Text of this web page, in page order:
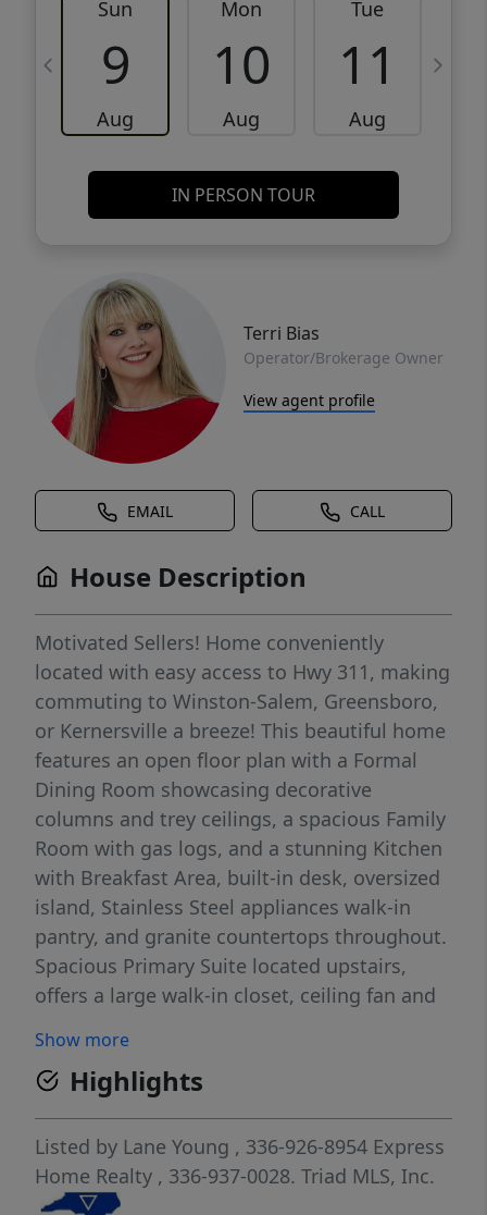
Sun
9
Aug
Mon
10
Aug
Tue
11
Aug
IN PERSON TOUR
Terri Bias
Operator/Brokerage Owner
View agent profile
EMAIL CALL
House Description
Motivated Sellers! Home conveniently
located with easy access to Hwy 311, making
commuting to Winston-Salem, Greensboro,
or Kernersville a breeze! This beautiful home
features an open floor plan with a Formal
Dining Room showcasing decorative
columns and trey ceilings, a spacious Family
Room with gas logs, and a stunning Kitchen
with Breakfast Area, built-in desk, oversized
island, Stainless Steel appliances walk-in
pantry, and granite countertops throughout.
Spacious Primary Suite located upstairs,
offers a large walk-in closet, ceiling fan and
Upstairs features a large loft/bonus area
perfect for a playroom, office, or additional
living space. Additional highlights include a
3-CAR Garage with sink, separate access
area from the garage for trash bins, vinyl
privacy fence surrounding the backyard,
Show more
Highlights
Listed by Lane Young , 336-926-8954 Express
Home Realty , 336-937-0028. Triad MLS, Inc.